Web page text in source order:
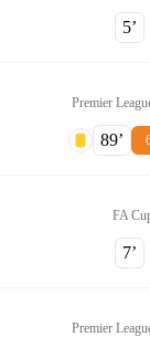
5‎’‎
Premier
89‎’‎
FA
7‎’‎
Premier